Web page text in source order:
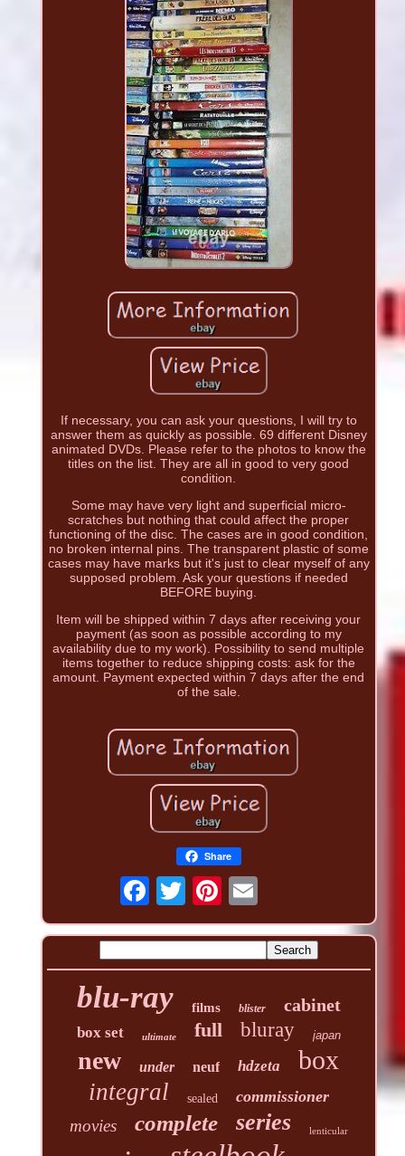
If necessary, you can ask your questions, I will try to
answer them as quickly as possible. 69 different Disney
animated DVDs. Please refer to the photos to know the
titles on the list. They are all in good to very good
condition.
Some may have very light and superficial micro-
scratches but nothing that could affect the proper
functioning of the disc. The cases are in good condition,
no broken internal pins. The transparent plastic of some
cases may have marks but it's just to clear myself of any
supposed problem. Ask your questions if needed
BEFORE buying.
Item will be shipped within 7 days after receiving your
payment (as soon as possible according to my
availability due to my work). Possibility to send multiple
items together to reduce shipping costs: ask for the
amount. Payment expected within 7 days after the end
of the sale.
Share
blu-ray films blister cabinet
box set ultimate full bluray japan
new under neuf hdzeta box
integral sealed commissioner
movies complete series lenticular